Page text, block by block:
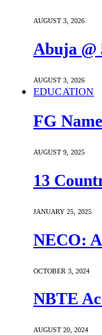
AUGUST 3, 2026
Abuja @
AUGUST 3, 2026
EDUCATION
FG
AUGUST 9, 2025
13
JANUARY 25, 2025
NECO:
OCTOBER 3, 2024
NBTE
AUGUST 20, 2024